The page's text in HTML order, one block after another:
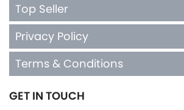
Top Seller
Privacy Policy
Terms & Conditions
GET IN TOUCH